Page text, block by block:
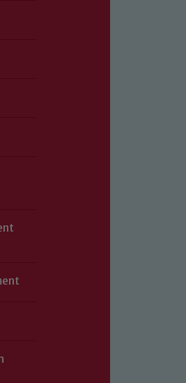
share this commitment. If you